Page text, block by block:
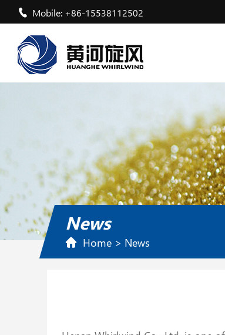
Mobile: +86-15538112502
News
Home> News